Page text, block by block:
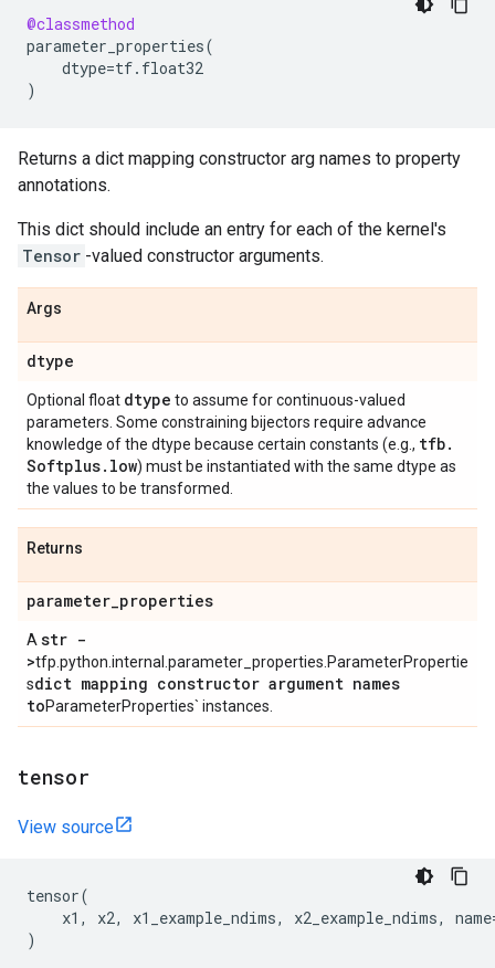
@classmethod
parameter_properties(
dtype=tf. float32
)
Returns a dict mapping constructor arg names to property
annotations.
This dict should include an entry for each of the kernel's
Tensor -valued constructor arguments.
Args
dtype
Optional float dtype to assume for continuous-valued
parameters. Some constraining bijectors require advance
knowledge of the dtype because certain constants (e.g., tfb.
Softplus. low) must be instantiated with the same dtype as
the values to be transformed.
Returns
parameter_properties
A str -
>tfp.python.internal.parameter_properties.ParameterPropertie
sdict mapping constructor argument names
toParameterProperties` instances.
tensor
View source
tensor(
x1 , x2, x1_example_ndims, x2_example_ndims, name
)